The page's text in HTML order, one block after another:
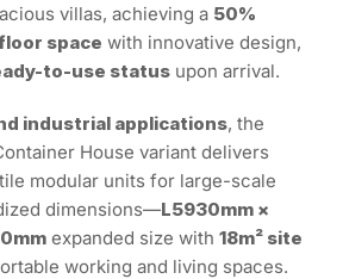
villas, achieving a 50%
space with innovative design,
to-use status upon arrival.
industrial applications, the
House variant delivers
modular units for large-scale
dimensions—L5930mm ×
expanded size with 18m² site
working and living spaces.